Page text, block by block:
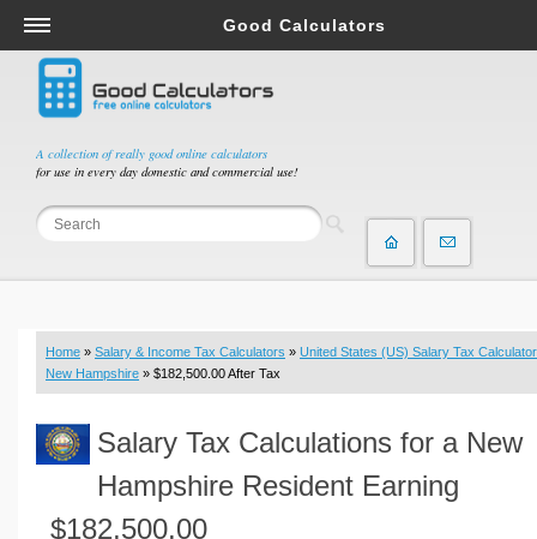
A collection of really good online calculators
for use in every day domestic and commercial use!
Good Calculators
Salary & Income Tax Calculators
Mortgage Calculators
Retirement Calculators
Depreciation Calculators
Statistics and Analysis Calculators
Budget & Savings Calculators
Loan Calculators
Real Function Calculators
Engineering Calculators
Home » Salary & Income Tax Calculators » United States (US) Salary Tax Calculator
New Hampshire » $182,500.00 After Tax
Salary Tax Calculations for a New
Hampshire Resident Earning
$182,500.00